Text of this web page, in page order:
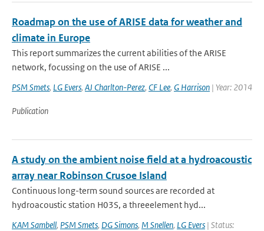
Roadmap on the use of ARISE data for weather and
climate in Europe
This report summarizes the current abilities of the ARISE
network, focussing on the use of ARISE ...
PSM Smets, LG Evers, AJ Charlton-Perez, CF Lee, G Harrison | Year: 2014
Publication
A study on the ambient noise field at a hydroacoustic
array near Robinson Crusoe Island
Continuous long-term sound sources are recorded at
hydroacoustic station H03S, a threeelement hyd...
KAM Sambell, PSM Smets, DG Simons, M Snellen, LG Evers | Status: